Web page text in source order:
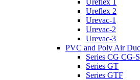
Ureflex 1
Ureflex 2
Urevac-1
Urevac-2
Urevac-3
PVC and Poly Air
Series CG CG-
Series GT
Series GTF